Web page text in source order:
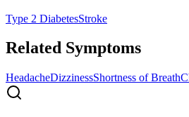
Type 2 DiabetesStroke
Related Symptoms
HeadacheDizzinessShortness of Breath